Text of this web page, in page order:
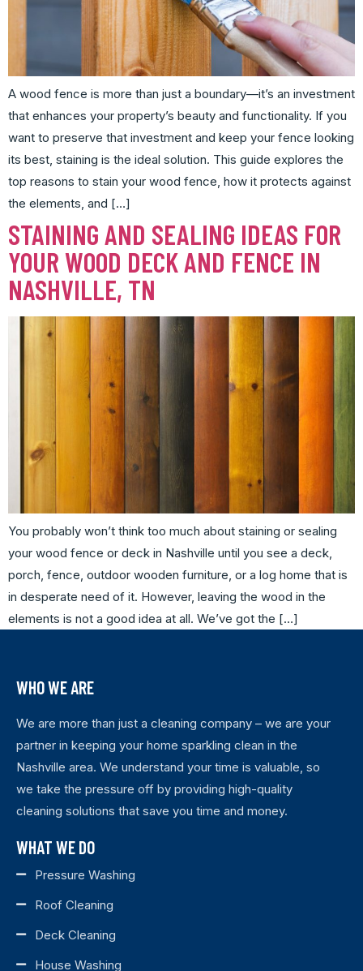
A wood fence is more than just a boundary—it’s an investment
that enhances your property’s beauty and functionality. If you
want to preserve that investment and keep your fence looking
its best, staining is the ideal solution. This guide explores the
top reasons to stain your wood fence, how it protects against
the elements, and […]
STAINING AND SEALING IDEAS FOR
YOUR WOOD DECK AND FENCE IN
NASHVILLE, TN
You probably won’t think too much about staining or sealing
your wood fence or deck in Nashville until you see a deck,
porch, fence, outdoor wooden furniture, or a log home that is
in desperate need of it. However, leaving the wood in the
elements is not a good idea at all. We’ve got the […]
WHO WE ARE
We are more than just a cleaning company – we are your
partner in keeping your home sparkling clean in the
Nashville area. We understand your time is valuable, so
we take the pressure off by providing high-quality
cleaning solutions that save you time and money.
WHAT WE DO
Pressure Washing
Roof Cleaning
Deck Cleaning
House Washing